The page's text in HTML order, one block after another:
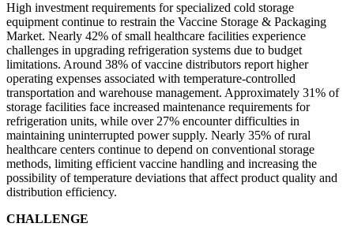
High investment requirements for specialized cold storage
equipment continue to restrain the Vaccine Storage & Packaging
Market. Nearly 42% of small healthcare facilities experience
challenges in upgrading refrigeration systems due to budget
limitations. Around 38% of vaccine distributors report higher
operating expenses associated with temperature-controlled
transportation and warehouse management. Approximately 31% of
storage facilities face increased maintenance requirements for
refrigeration units, while over 27% encounter difficulties in
maintaining uninterrupted power supply. Nearly 35% of rural
healthcare centers continue to depend on conventional storage
methods, limiting efficient vaccine handling and increasing the
possibility of temperature deviations that affect product quality and
distribution efficiency.
CHALLENGE